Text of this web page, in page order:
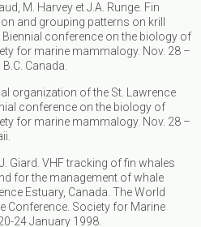
M. Harvey et J.A. Runge. Fin
and grouping patterns on krill
conference on the biology of
for marine mammalogy. Nov. 28 –
Canada.
organization of the St. Lawrence
conference on the biology of
for marine mammalogy. Nov. 28 –
Giard. VHF tracking of fin whales
for the management of whale
Estuary, Canada. The World
Conference. Society for Marine
24 January 1998.